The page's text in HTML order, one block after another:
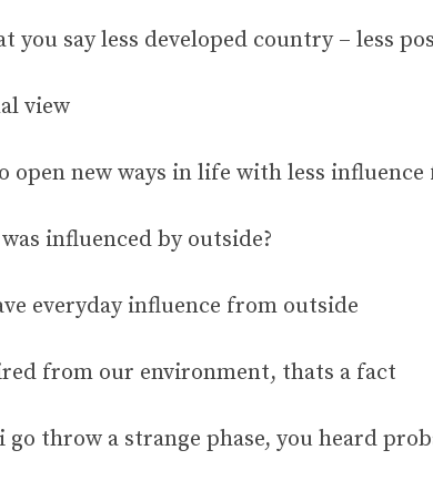
you say less developed country – less
view
open new ways in life with less
influenced by outside?
everyday influence from outside
from our environment, thats a fact
throw a strange phase, you heard